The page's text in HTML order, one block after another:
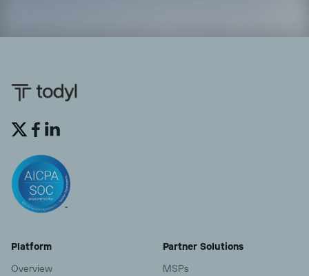
 
Platform
Overview
Partner Solutions
MSPs